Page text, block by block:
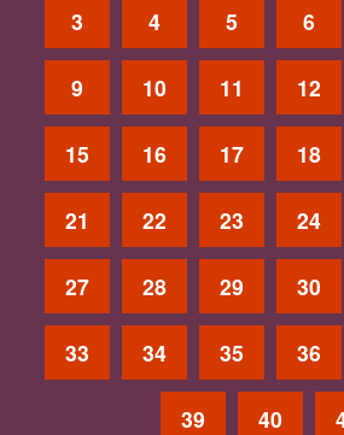
3 4 5 6
9 10 11 12
15 16 17 18
21 22 23 24
27 28 29 30
33 34 35 36
39 40